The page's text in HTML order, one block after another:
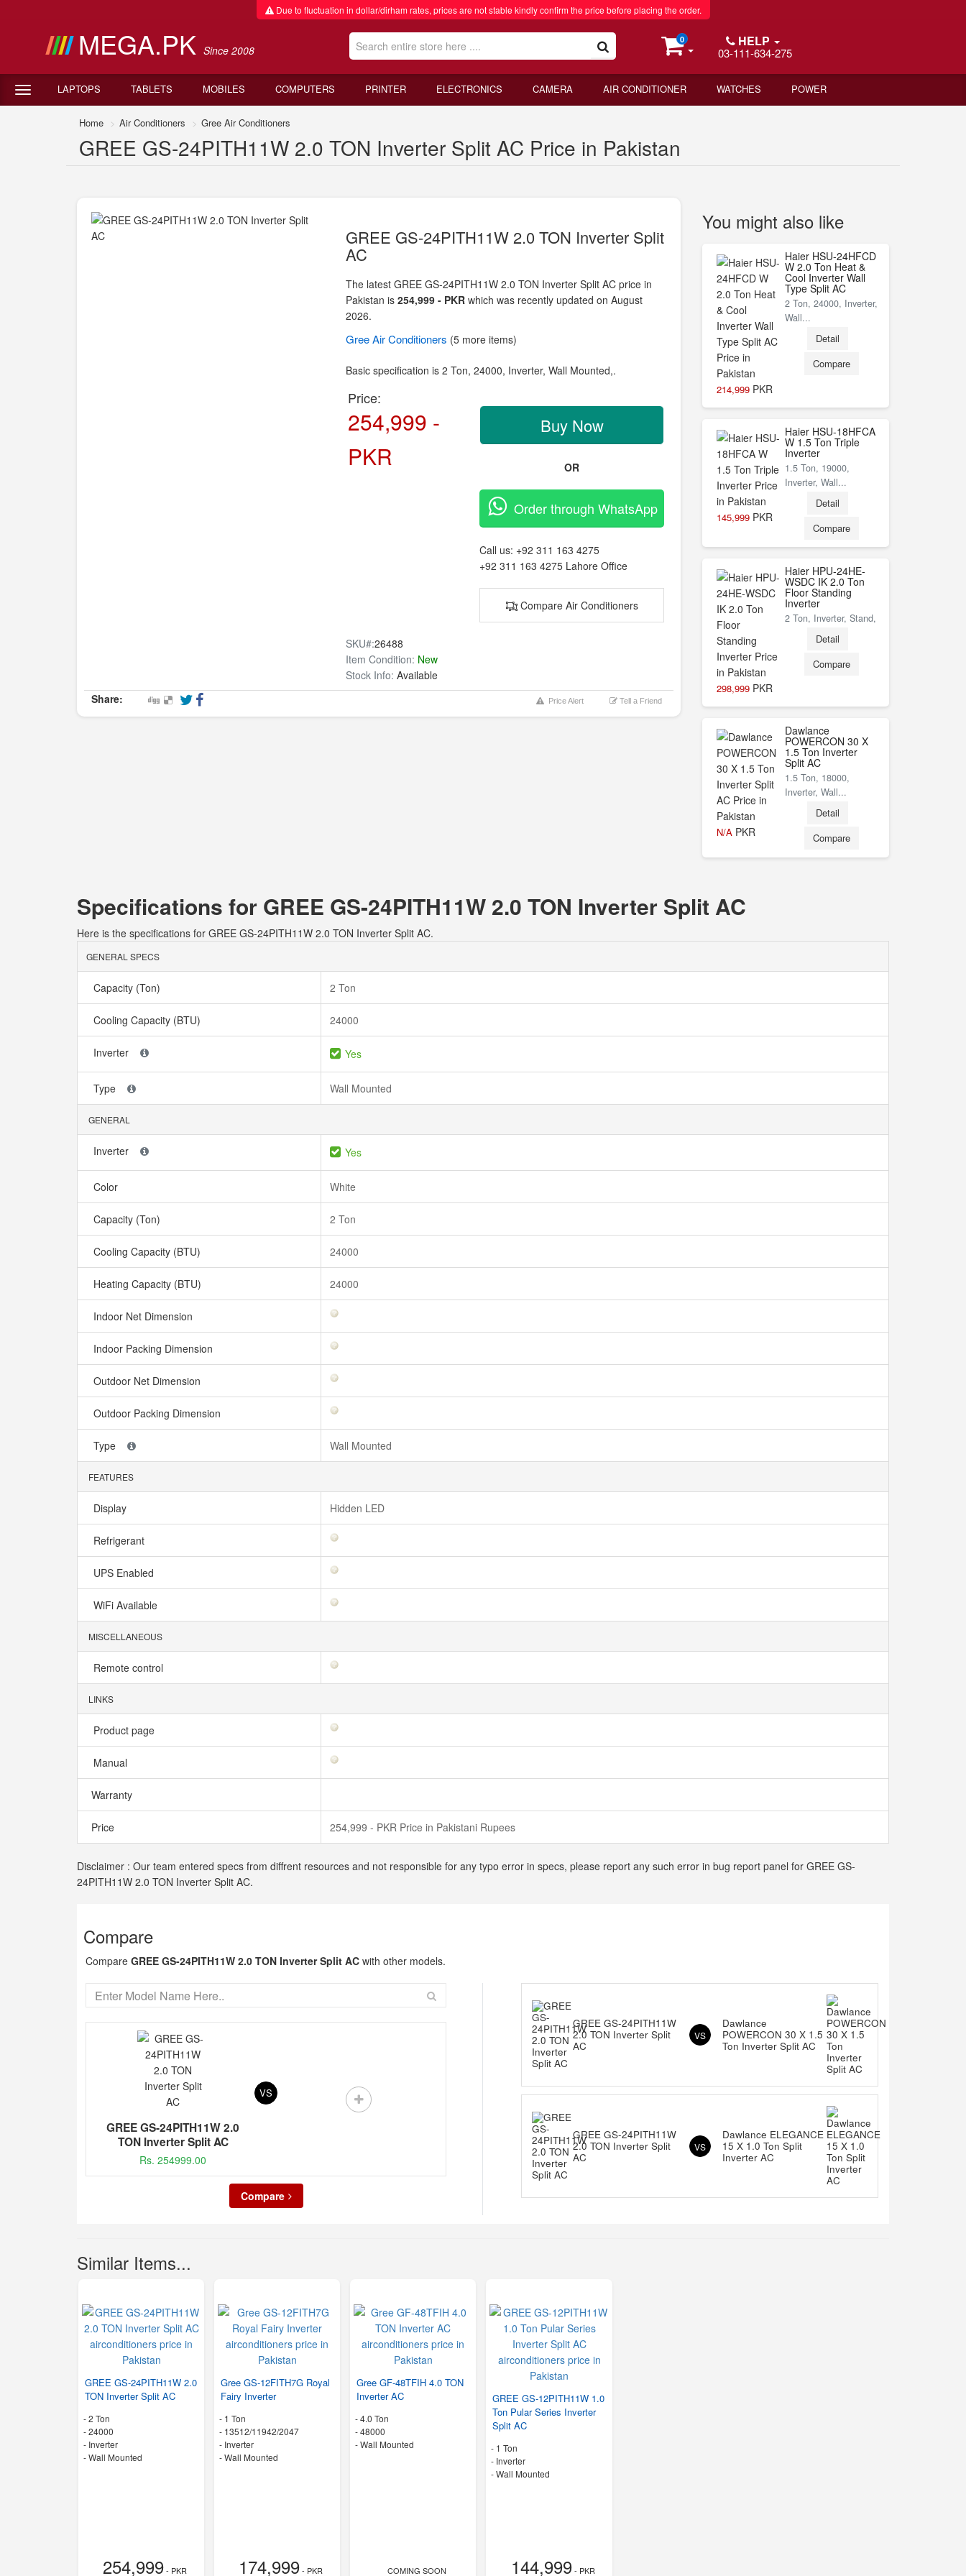
Due to fluctuation in dollar/dirham rates, prices are not stable kindly confirm the price before placing the order.
MEGA.PK Since 2008
0 HELP
03-111-634-275
LAPTOPS TABLETS MOBILES COMPUTERS PRINTER ELECTRONICS CAMERA AIR CONDITIONER WATCHES POWER
Home Air Conditioners Gree Air Conditioners
GREE GS-24PITH11W 2.0 TON Inverter Split AC Price in Pakistan
GREE GS-24PITH11W 2.0 TON Inverter Split
AC
The latest GREE GS-24PITH11W 2.0 TON Inverter Split AC price in
Pakistan is254,999 - PKR which was recently updated on August
2026.
GreeAir Conditioners (5 more items)
Basic specification is2 Ton,24000, Inverter,Wall Mounted,.
Price:
254,999 -
PKR
Buy Now
OR
Order through WhatsApp
Call us: +92 311 163 4275
+92 311 163 4275 Lahore Office
Compare Air Conditioners
SKU#:26488
Item Condition: New
Stock Info: Available
Share:
Price Alert Tell a Friend
You might also like
214,999 PKR
Haier HSU-24HFCD
W 2.0 Ton Heat &
Cool Inverter Wall
Type Split AC
2 Ton, 24000, Inverter,
Wall...
Detail
Compare
145,999 PKR
Haier HSU-18HFCA
W 1.5 Ton Triple
Inverter
1.5 Ton, 19000,
Inverter, Wall...
Detail
Compare
298,999 PKR
Haier HPU-24HE-
WSDC IK 2.0 Ton
Floor Standing
Inverter
2 Ton, Inverter, Stand,
Detail
Compare
N/A PKR
Dawlance
POWERCON 30 X
1.5 Ton Inverter
Split AC
1.5 Ton, 18000,
Inverter, Wall...
Detail
Compare
Specifications for GREE GS-24PITH11W 2.0 TON Inverter Split AC
Here is the specifications for GREE GS-24PITH11W 2.0 TON Inverter Split AC.
GENERAL SPECS
Capacity (Ton) 2 Ton
Cooling Capacity (BTU) 24000
Inverter Yes
Type Wall Mounted
GENERAL
Inverter Yes
Color White
Capacity (Ton) 2 Ton
Cooling Capacity (BTU) 24000
Heating Capacity (BTU) 24000
Indoor Net Dimension
Indoor Packing Dimension
Outdoor Net Dimension
Outdoor Packing Dimension
Type Wall Mounted
FEATURES
Display Hidden LED
Refrigerant
UPS Enabled
WiFi Available
MISCELLANEOUS
Remote control
LINKS
Product page
Manual
Warranty
Price 254,999 - PKR Price in Pakistani Rupees
Disclaimer : Our team entered specs from diffrent resources and not responsible for any typo error in specs, please report any such error in bug report panel for GREE GS-
24PITH11W 2.0 TON Inverter Split AC.
Compare
Compare GREE GS-24PITH11W 2.0 TON Inverter Split AC with other models.
GREE GS-24PITH11W 2.0
TON Inverter Split AC
Rs. 254999.00
VS
Compare
GREE GS-24PITH11W
2.0 TON Inverter Split
AC
VS
Dawlance
POWERCON 30 X 1.5
Ton Inverter Split AC
GREE GS-24PITH11W
2.0 TON Inverter Split
AC
VS
Dawlance ELEGANCE
15 X 1.0 Ton Split
Inverter AC
Similar Items...
GREE GS-24PITH11W 2.0
TON Inverter Split AC
-2 Ton
-24000
- Inverter
-Wall Mounted
254,999- PKR
Gree GS-12FITH7G Royal
Fairy Inverter
- 1 Ton
- 13512/11942/2047
- Inverter
-Wall Mounted
174,999- PKR
Gree GF-48TFIH 4.0 TON
Inverter AC
-4.0 Ton
-48000
-Wall Mounted
COMING SOON
GREE GS-12PITH11W 1.0
Ton Pular Series Inverter
Split AC
- 1 Ton
- Inverter
-Wall Mounted
144,999- PKR